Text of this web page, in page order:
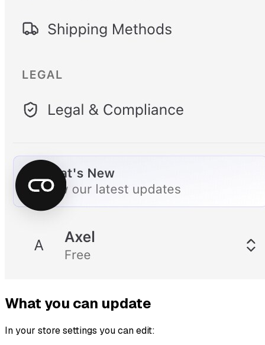
What you can update
In your store settings you can edit: